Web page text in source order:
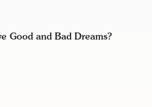
Good and Bad Dreams?